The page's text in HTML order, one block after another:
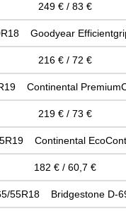
249 € / 83 €
Goodyear
216 € / 72 €
Continental
219 € / 73 €
Continental
182 € / 60,7 €
55R18 Bridgestone D-